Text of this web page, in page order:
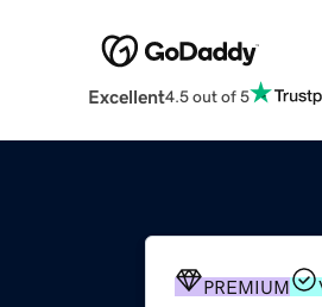
Excellent4.5 out of 5
PREMIUM